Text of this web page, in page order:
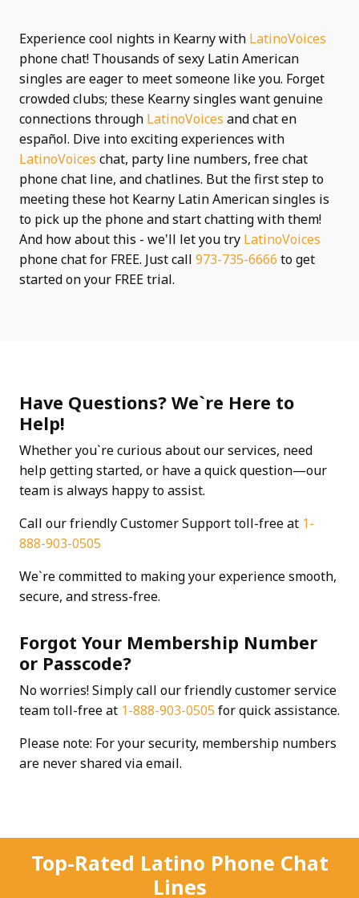
Experience cool nights in Kearny with LatinoVoices
phone chat! Thousands of sexy Latin American
singles are eager to meet someone like you. Forget
crowded clubs; these Kearny singles want genuine
connections through LatinoVoices and chat en
español. Dive into exciting experiences with
LatinoVoices chat, party line numbers, free chat
phone chat line, and chatlines. But the first step to
meeting these hot Kearny Latin American singles is
to pick up the phone and start chatting with them!
And how about this - we'll let you try LatinoVoices
phone chat for FREE. Just call 973-735-6666 to get
started on your FREE trial.
Have Questions? We`re Here to
Help!
Whether you`re curious about our services, need
help getting started, or have a quick question—our
team is always happy to assist.
Call our friendly Customer Support toll-free at 1-
888-903-0505
We`re committed to making your experience smooth,
secure, and stress-free.
Forgot Your Membership Number
or Passcode?
No worries! Simply call our friendly customer service
team toll-free at 1-888-903-0505 for quick assistance.
Please note: For your security, membership numbers
are never shared via email.
Top-Rated Latino Phone Chat
Lines